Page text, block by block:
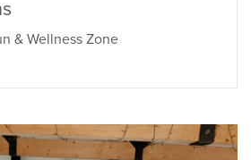
& Wellness Zone